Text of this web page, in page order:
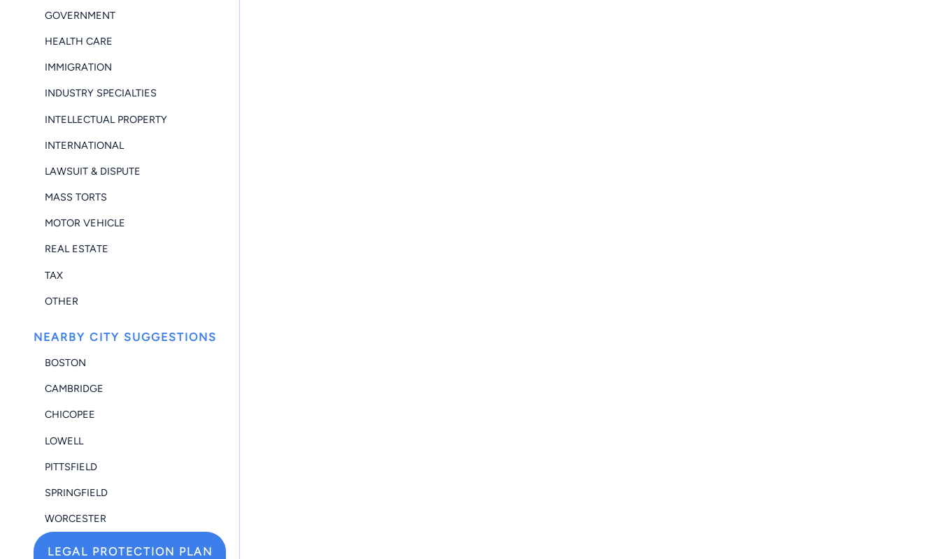
GOVERNMENT
HEALTH CARE
IMMIGRATION
INDUSTRY SPECIALTIES
INTELLECTUAL PROPERTY
INTERNATIONAL
LAWSUIT & DISPUTE
MASS TORTS
MOTOR VEHICLE
REAL ESTATE
TAX
OTHER
NEARBY CITY SUGGESTIONS
BOSTON
CAMBRIDGE
CHICOPEE
LOWELL
PITTSFIELD
SPRINGFIELD
WORCESTER
LEGAL PROTECTION PLAN